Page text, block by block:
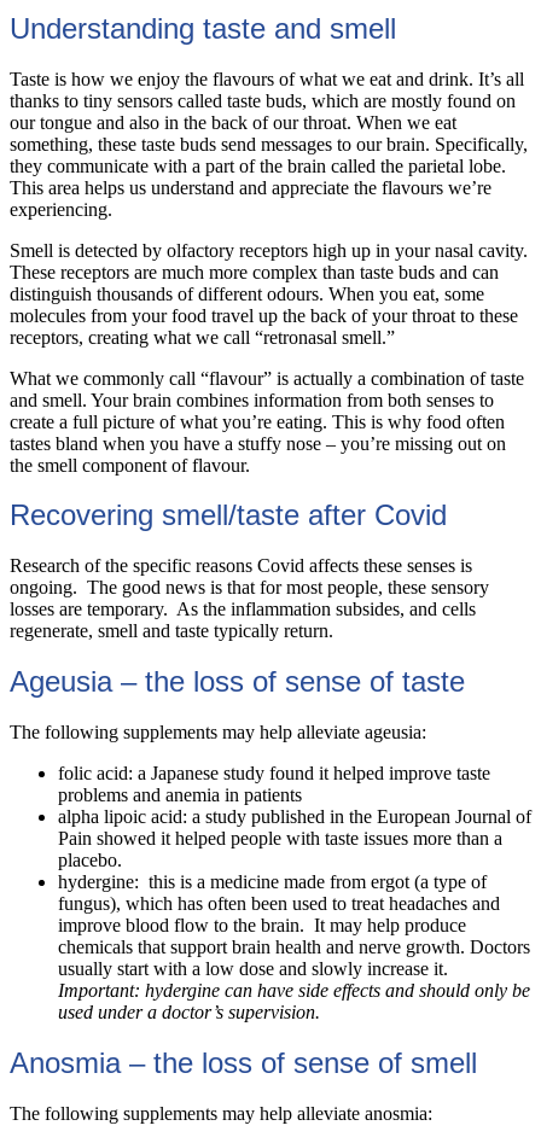
Understanding taste and smell
Taste is how we enjoy the flavours of what we eat and drink. It’s all
thanks to tiny sensors called taste buds, which are mostly found on
our tongue and also in the back of our throat. When we eat
something, these taste buds send messages to our brain. Specifically,
they communicate with a part of the brain called the parietal lobe.
This area helps us understand and appreciate the flavours we’re
experiencing.
Smell is detected by olfactory receptors high up in your nasal cavity.
These receptors are much more complex than taste buds and can
distinguish thousands of different odours. When you eat, some
molecules from your food travel up the back of your throat to these
receptors, creating what we call “retronasal smell.”
What we commonly call “flavour” is actually a combination of taste
and smell. Your brain combines information from both senses to
create a full picture of what you’re eating. This is why food often
tastes bland when you have a stuffy nose – you’re missing out on
the smell component of flavour.
Recovering smell/taste after Covid
Research of the specific reasons Covid affects these senses is
ongoing. The good news is that for most people, these sensory
losses are temporary. As the inflammation subsides, and cells
regenerate, smell and taste typically return.
Ageusia – the loss of sense of taste
The following supplements may help alleviate ageusia:
folic acid: a Japanese study found it helped improve taste
problems and anemia in patients
alpha lipoic acid: a study published in the European Journal of
Pain showed it helped people with taste issues more than a
placebo.
hydergine: this is a medicine made from ergot (a type of
fungus), which has often been used to treat headaches and
improve blood flow to the brain. It may help produce
chemicals that support brain health and nerve growth. Doctors
usually start with a low dose and slowly increase it.
Important: hydergine can have side effects and should only be
used under a doctor’s supervision.
Anosmia – the loss of sense of smell
The following supplements may help alleviate anosmia: